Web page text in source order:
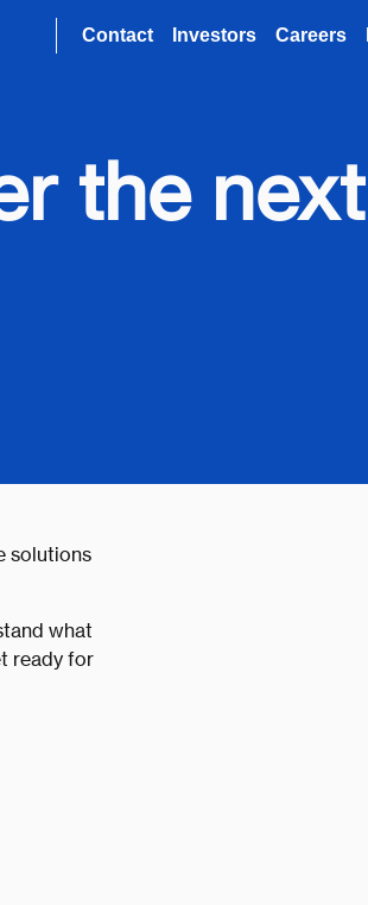
Contact Investors Careers
the next
solutions
what
ready for